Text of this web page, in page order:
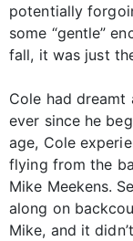
potentially
some “gentle”
fall, it was just
Cole had
ever since he
age, Cole
flying from the
Mike Meekens.
along on
Mike, and it